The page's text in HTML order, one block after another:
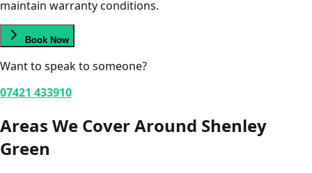
maintain warranty conditions.
Book Now
Want to speak to someone?
07421 433910
Areas We Cover Around Shenley
Green